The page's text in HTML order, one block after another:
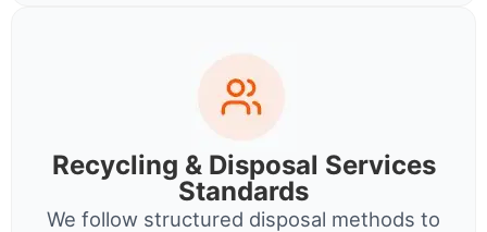
Recycling & Disposal Services
Standards
We follow structured disposal methods to